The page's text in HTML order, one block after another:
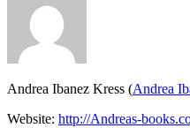
Andrea Ibanez Kress (Andrea
Website: http://Andreas-